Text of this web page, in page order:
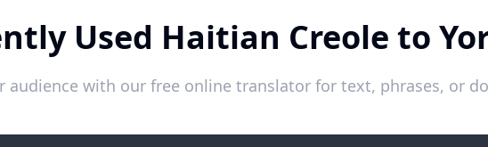
Used Haitian Creole to
audience with our free online translator for text, phrases, or